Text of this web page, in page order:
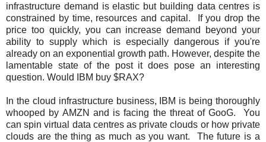
infrastructure demand is elastic but building data centres is
constrained by time, resources and capital. If you drop the
price too quickly, you can increase demand beyond your
ability to supply which is especially dangerous if you're
already on an exponential growth path. However, despite the
lamentable state of the post it does pose an interesting
question. Would IBM buy $RAX?
In the cloud infrastructure business, IBM is being thoroughly
whooped by AMZN and is facing the threat of GooG. You
can spin virtual data centres as private clouds or how private
clouds are the thing as much as you want. The future is a